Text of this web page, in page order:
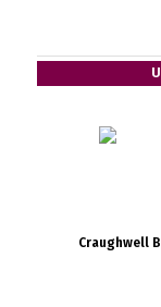
Craughwell B